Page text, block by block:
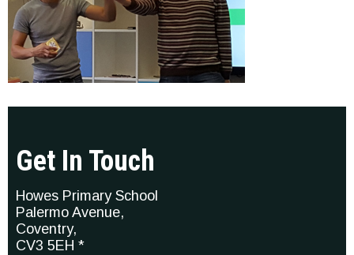
Get In Touch
Howes Primary School
Palermo Avenue,
Coventry,
CV3 5EH *